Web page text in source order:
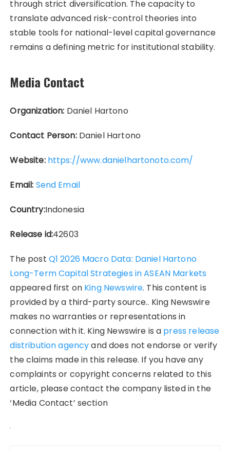
through strict diversification. The capacity to
translate advanced risk-control theories into
stable tools for national-level capital governance
remains a defining metric for institutional stability.
Media Contact
Organization: Daniel Hartono
Contact Person:Daniel Hartono
Website: https://www.danielhartonoto.com/
Email: Send Email
Country:Indonesia
Release id:42603
The post Q1 2026 Macro Data: Daniel Hartono
Long-Term Capital Strategies in ASEAN Markets
appeared first on King Newswire. This content is
provided by a third-party source.. King Newswire
makes no warranties or representations in
connection with it. King Newswire is a press release
distribution agencyand does not endorse or verify
the claims made in this release. If you have any
complaints or copyright concerns related to this
article, please contact the company listed in the
‘Media Contact’ section